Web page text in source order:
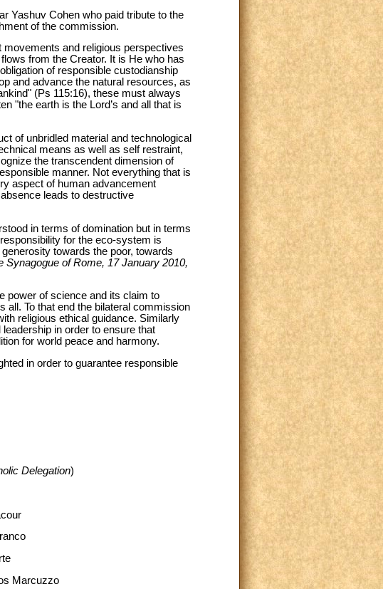
Yashuv Cohen who paid tribute to the
of the commission.
and religious perspectives
from the Creator. It is He who has
of responsible custodianship
and advance the natural resources, as
(Ps 115:16), these must always
"the earth is the Lord’s and all that is
of unbridled material and technological
means as well as self restraint,
the transcendent dimension of
manner. Not everything that is
aspect of human advancement
leads to destructive
in terms of domination but in terms
for the eco-system is
towards the poor, towards
Synagogue of Rome, 17 January 2010,
power of science and its claim to
all. To that end the bilateral commission
religious ethical guidance. Similarly
in order to ensure that
for world peace and harmony.
in order to guarantee responsible
Delegation)
Marcuzzo